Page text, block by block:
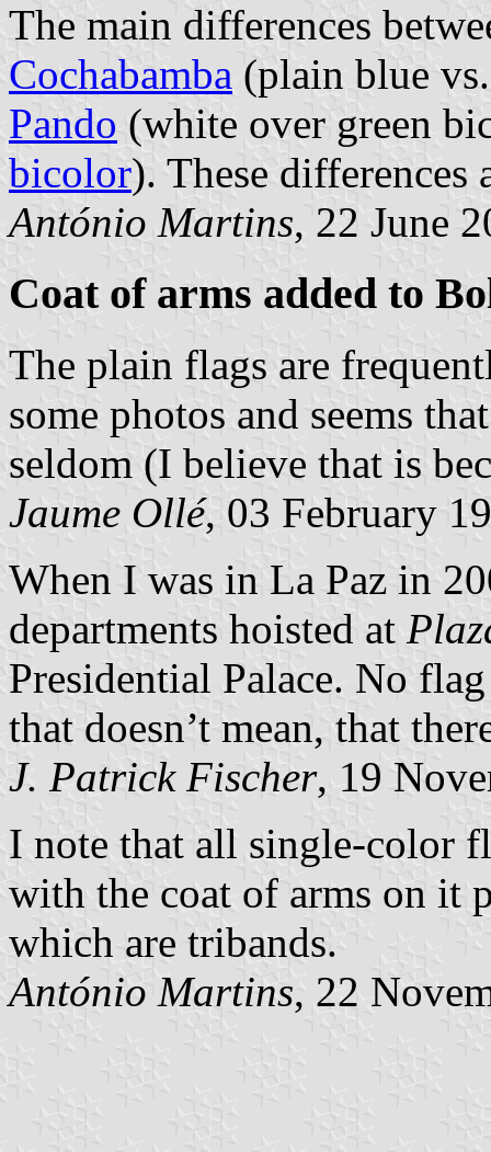
The main differences
Cochabamba (plain blue
Pando (white over green
bicolor). These differences
António Martins, 22 June
Coat of arms added to
The plain flags are
some photos and seems
seldom (I believe that is
Jaume Ollé, 03 February
When I was in La Paz in
departments hoisted at
Presidential Palace. No
that doesn’t mean, that
J. Patrick Fischer, 19
I note that all single-color
with the coat of arms on it
which are tribands.
António Martins, 22